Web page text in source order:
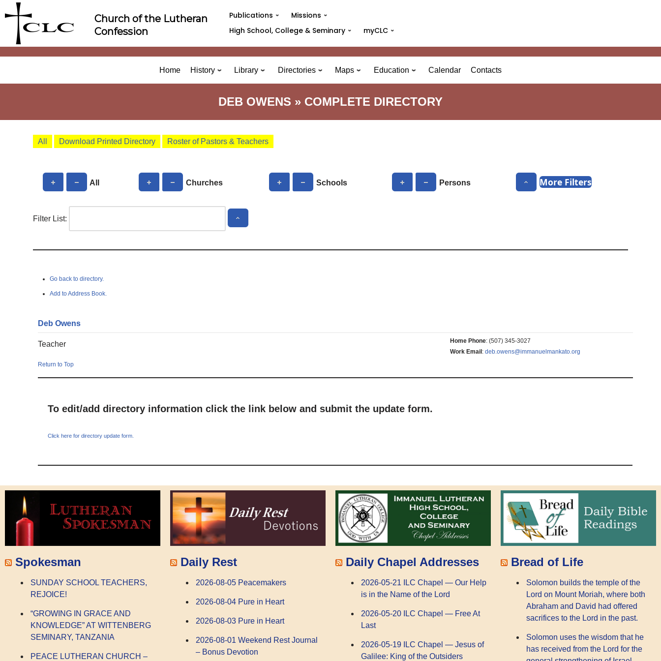
to
content
Church of the Lutheran
Confession
Publications
Missions
High School, College & Seminary
myCLC
Home History Library Directories Maps Education Calendar Contacts
DEB OWENS » COMPLETE DIRECTORY
All Download Printed Directory Roster of Pastors & Teachers
All Churches Schools Persons More Filters
Filter List:
Go back to directory.
Add to Address Book.
Deb Owens
Teacher Home Phone: (507) 345-3027
Work Email : deb.owens@immanuelmankato.org
Return to Top
To edit/add directory information click the link below and submit the update form.
Click here for directory update form.
Spokesman
SUNDAY SCHOOL TEACHERS,
REJOICE!
“GROWING IN GRACE AND
KNOWLEDGE” AT WITTENBERG
SEMINARY, TANZANIA
PEACE LUTHERAN CHURCH –
Daily Rest
2026-08-05 Peacemakers
2026-08-04 Pure in Heart
2026-08-03 Pure in Heart
2026-08-01 Weekend Rest Journal
– Bonus Devotion
Daily Chapel Addresses
2026-05-21 ILC Chapel — Our Help
is in the Name of the Lord
2026-05-20 ILC Chapel — Free At
Last
2026-05-19 ILC Chapel — Jesus of
Galilee: King of the Outsiders
Bread of Life
Solomon builds the temple of the
Lord on Mount Moriah, where both
Abraham and David had offered
sacrifices to the Lord in the past.
Solomon uses the wisdom that he
has received from the Lord for the